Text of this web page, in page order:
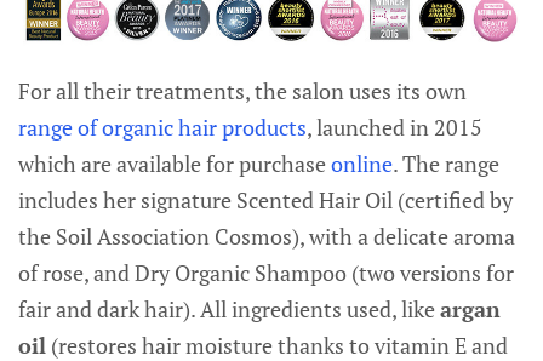
For all their treatments, the salon uses its own
range of organic hair products, launched in 2015
which are available for purchaseonline. The range
includes her signature Scented Hair Oil (certified by
the Soil Association Cosmos), with a delicate aroma
of rose, and Dry Organic Shampoo (two versions for
fair and dark hair). All ingredients used, likeargan
oil (restores hair moisture thanks to vitamin E and